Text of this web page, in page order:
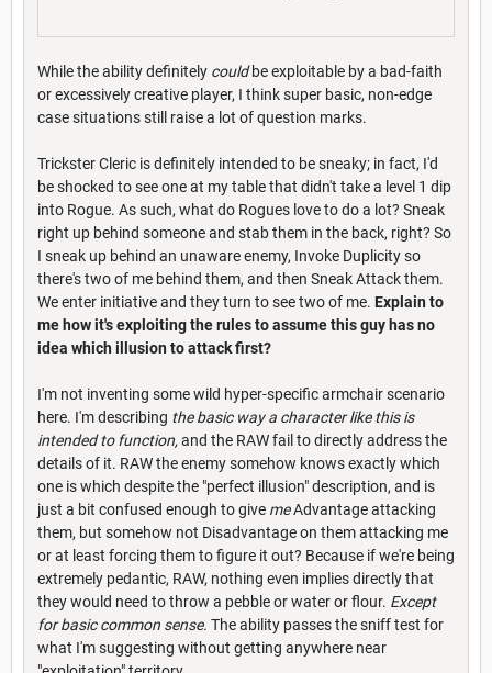
While the ability definitely couldbe exploitable by a bad-faith
or excessively creative player, I think super basic, non-edge
case situations still raise a lot of question marks.
Trickster Cleric is definitely intended to be sneaky; in fact, I'd
be shocked to see one at my table that didn't take a level 1 dip
into Rogue. As such, what do Rogues love to do a lot? Sneak
right up behind someone and stab them in the back, right? So
I sneak up behind an unaware enemy, Invoke Duplicity so
there's two of me behind them, and then Sneak Attack them.
We enter initiative and they turn to see two of me. Explain to
me how it's exploiting the rules to assume this guy has no
idea which illusion to attack first?
I'm not inventing some wild hyper-specific armchair scenario
here. I'm describing the basic way a character like this is
intended to function,and the RAW fail to directly address the
details of it. RAW the enemy somehow knows exactly which
one is which despite the "perfect illusion" description, and is
just a bit confused enough to give meAdvantage attacking
them, but somehow not Disadvantage on them attacking me
or at least forcing them to figure it out? Because if we're being
extremely pedantic, RAW, nothing even implies directly that
they would need to throw a pebble or water or flour. Except
for basic common sense. The ability passes the sniff test for
what I'm suggesting without getting anywhere near